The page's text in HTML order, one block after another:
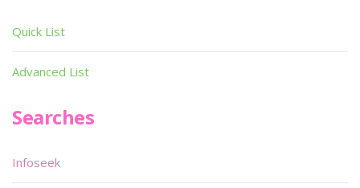
Quick List
Advanced List
Searches
Infoseek